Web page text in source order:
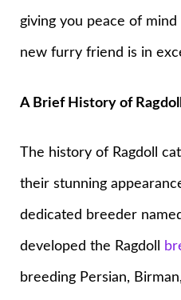
giving you peace of
new furry friend is in
A Brief History of
The history of Ragdoll
their stunning
dedicated breeder
developed the Ragdoll
breeding Persian,